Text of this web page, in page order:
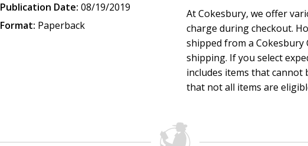
Publication Date: 08/19/2019
Format: Paperback
At Cokesbury, we offer
charge during checkout.
shipped from a
shipping. If you select
includes items that cannot
that not all items are